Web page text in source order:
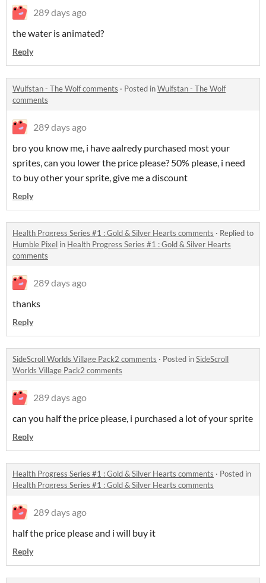
289 days ago
the water is animated?
Reply
Wulfstan - The Wolf comments · Posted inWulfstan - The Wolf
comments
289 days ago
bro you know me, i have aalredy purchased most your
sprites, can you lower the price please? 50% please, i need
to buy other your sprite, give me a discount
Reply
Health Progress Series #1 : Gold & Silver Hearts comments · Replied to
Humble Pixel in Health Progress Series #1 : Gold & Silver Hearts
comments
289 days ago
thanks
Reply
SideScroll Worlds Village Pack2 comments · Posted inSideScroll
Worlds Village Pack2 comments
289 days ago
can you half the price please, i purchased a lot of your sprite
Reply
Health Progress Series #1 : Gold & Silver Hearts comments · Posted in
Health Progress Series #1 : Gold & Silver Hearts comments
289 days ago
half the price please and i will buy it
Reply